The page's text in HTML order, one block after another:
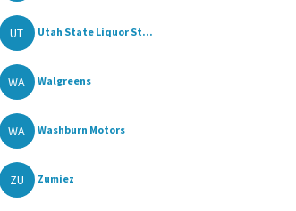
UT Utah State Liquor St...
WA Walgreens
WA Washburn Motors
ZU Zumiez